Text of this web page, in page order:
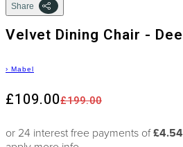
Share
Velvet Dining Chair -
› Mabel
£199.00
£109.00
or 24 interest free payments of£4.54